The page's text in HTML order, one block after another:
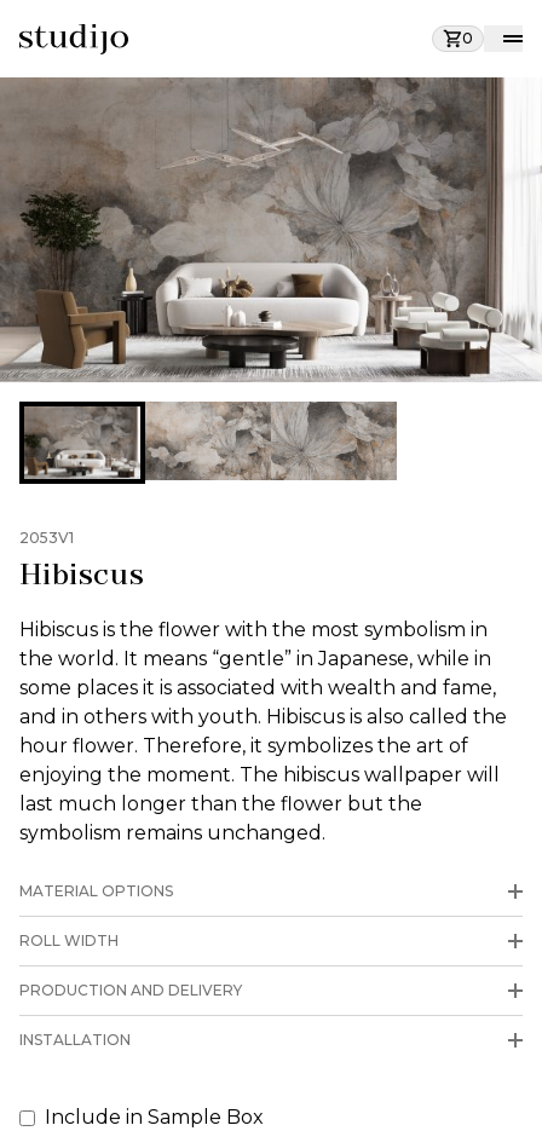
0
2053V1
Hibiscus
Hibiscus is the flower with the most symbolism in
the world. It means “gentle” in Japanese, while in
some places it is associated with wealth and fame,
and in others with youth. Hibiscus is also called the
hour flower. Therefore, it symbolizes the art of
enjoying the moment. The hibiscus wallpaper will
last much longer than the flower but the
symbolism remains unchanged.
MATERIAL OPTIONS
ROLL WIDTH
PRODUCTION AND DELIVERY
INSTALLATION
Include in Sample Box